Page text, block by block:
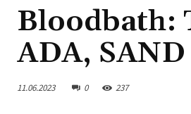
Bloodbath:
ADA,
11.06.2023 0 237